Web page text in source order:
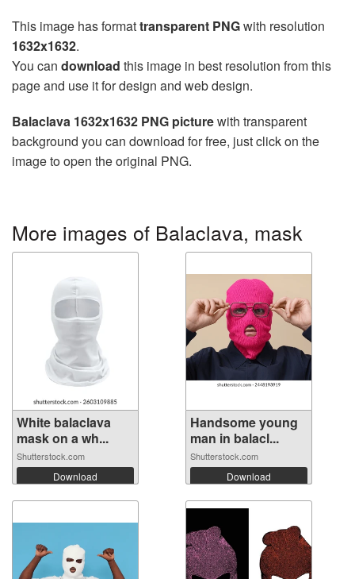
This image has formattransparent PNGwith resolution
1632x1632.
You can download this image in best resolution from this
page and use it for design and web design.
Balaclava 1632x1632 PNG picturewith transparent
background you can download for free, just click on the
image to open the original PNG.
More images of Balaclava, mask
White balaclava
mask on a wh...
Shutterstock.com
Download
Handsome young
man in balacl...
Shutterstock.com
Download